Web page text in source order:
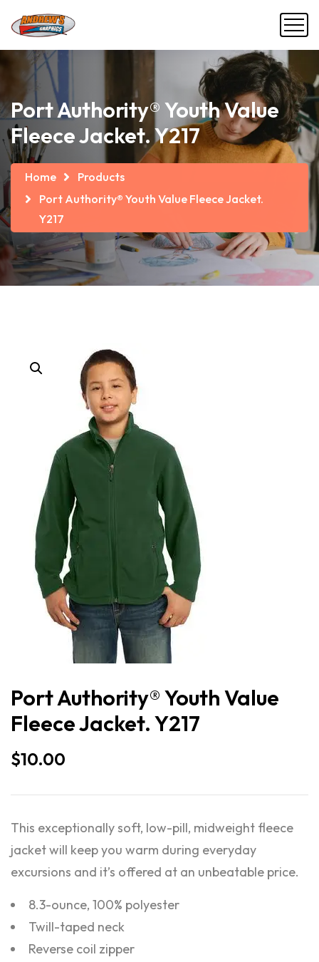
Port Authority® Youth Value
Fleece Jacket. Y217
Home
Products
Port Authority® Youth Value Fleece Jacket.
Y217
Port Authority® Youth Value
Fleece Jacket. Y217
$10.00
This exceptionally soft, low-pill, midweight fleece
jacket will keep you warm during everyday
excursions and it’s offered at an unbeatable price.
8.3-ounce, 100% polyester
Twill-taped neck
Reverse coil zipper